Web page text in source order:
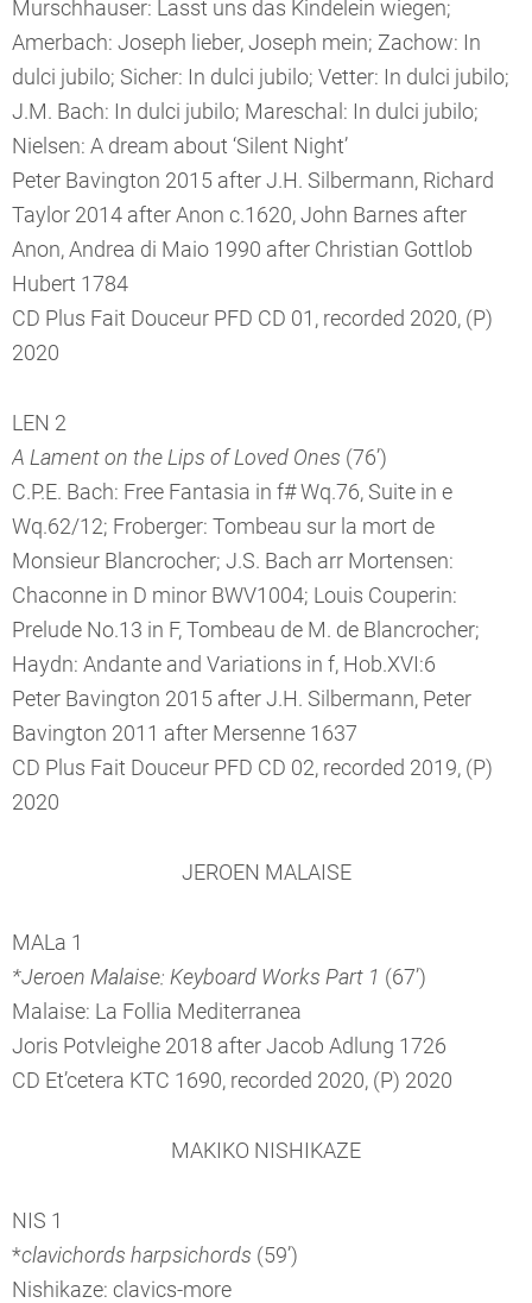
Murschhauser: Lasst uns das Kindelein wiegen;
Amerbach: Joseph lieber, Joseph mein; Zachow: In
dulci jubilo; Sicher: In dulci jubilo; Vetter: In dulci jubilo;
J.M. Bach: In dulci jubilo; Mareschal: In dulci jubilo;
Nielsen: A dream about ‘Silent Night’
Peter Bavington 2015 after J.H. Silbermann, Richard
Taylor 2014 after Anon c.1620, John Barnes after
Anon, Andrea di Maio 1990 after Christian Gottlob
Hubert 1784
CD Plus Fait Douceur PFD CD 01, recorded 2020, (P)
2020
LEN 2
A Lament on the Lips of Loved Ones (76’)
C.P.E. Bach: Free Fantasia in f# Wq.76, Suite in e
Wq.62/12; Froberger: Tombeau sur la mort de
Monsieur Blancrocher; J.S. Bach arr Mortensen:
Chaconne in D minor BWV1004; Louis Couperin:
Prelude No.13 in F, Tombeau de M. de Blancrocher;
Haydn: Andante and Variations in f, Hob.XVI:6
Peter Bavington 2015 after J.H. Silbermann, Peter
Bavington 2011 after Mersenne 1637
CD Plus Fait Douceur PFD CD 02, recorded 2019, (P)
2020
JEROEN MALAISE
MALa 1
*Jeroen Malaise: Keyboard Works Part 1 (67’)
Malaise: La Follia Mediterranea
Joris Potvleighe 2018 after Jacob Adlung 1726
CD Et’cetera KTC 1690, recorded 2020, (P) 2020
MAKIKO NISHIKAZE
NIS 1
*clavichords harpsichords (59’)
Nishikaze: clavics-more